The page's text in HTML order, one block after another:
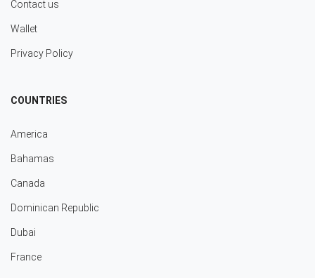
Contact us
Wallet
Privacy Policy
COUNTRIES
America
Bahamas
Canada
Dominican Republic
Dubai
France